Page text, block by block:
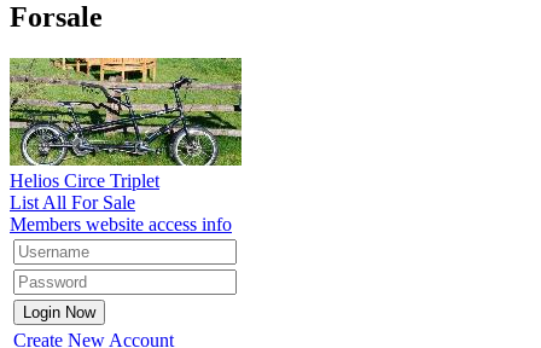
Forsale
Helios Circe Triplet
List All For Sale
Members website access info
Create New Account